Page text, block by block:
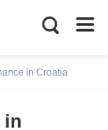
in Croatia
in